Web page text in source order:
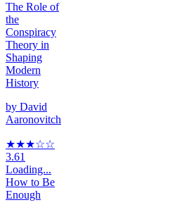
The Role of
the
Conspiracy
Theory in
Shaping
Modern
History
by David
Aaronovitch
★★★☆☆
3.61
Loading...
How to Be
Enough